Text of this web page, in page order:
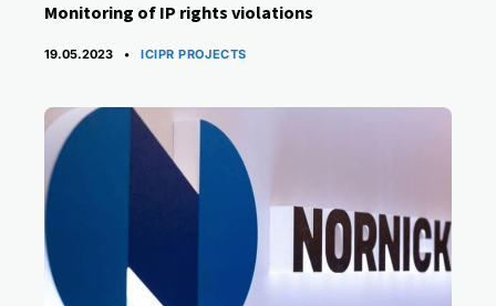
Monitoring of IP rights violations
19.05.2023 CATEGORIES
ICIPR PROJECTS